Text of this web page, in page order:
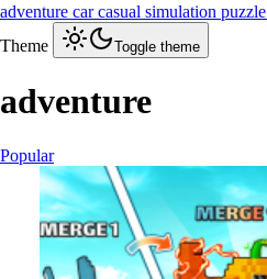
adventure carcasual simulation puzzle
Theme
Toggle theme
adventure
Popular